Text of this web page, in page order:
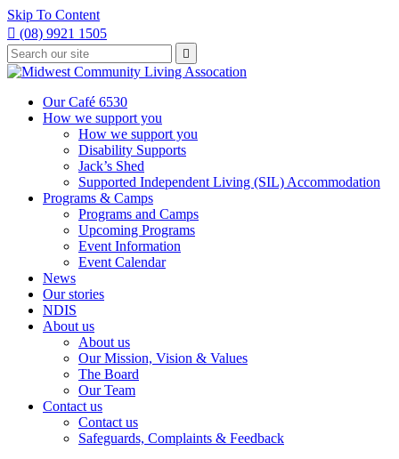
Skip To Content
 (08) 9921 1505
Type
your
search
press
Press
enter
to
request

Our Café 6530
How we support you
How we support you
Disability Supports
Jack’s Shed
Supported Independent Living (SIL) Accommodation
Programs & Camps
Programs and Camps
Upcoming Programs
Event Information
Event Calendar
News
Our stories
NDIS
About us
About us
Our Mission, Vision & Values
The Board
Our Team
Contact us
Contact us
Safeguards, Complaints & Feedback